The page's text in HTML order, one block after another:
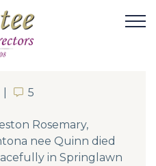
5
5
Rosemary,
nee Quinn died
in Springlawn